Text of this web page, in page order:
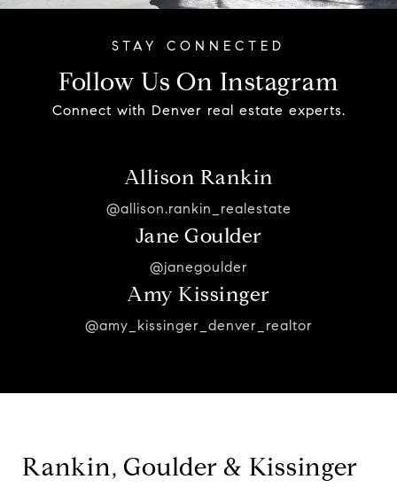
Follow Us On Instagram
Connect with Denver real estate experts.
Allison Rankin
@allison.rankin_realestate
Jane Goulder
@janegoulder
Amy Kissinger
@amy_kissinger_denver_realtor
Rankin, Goulder & Kissinger